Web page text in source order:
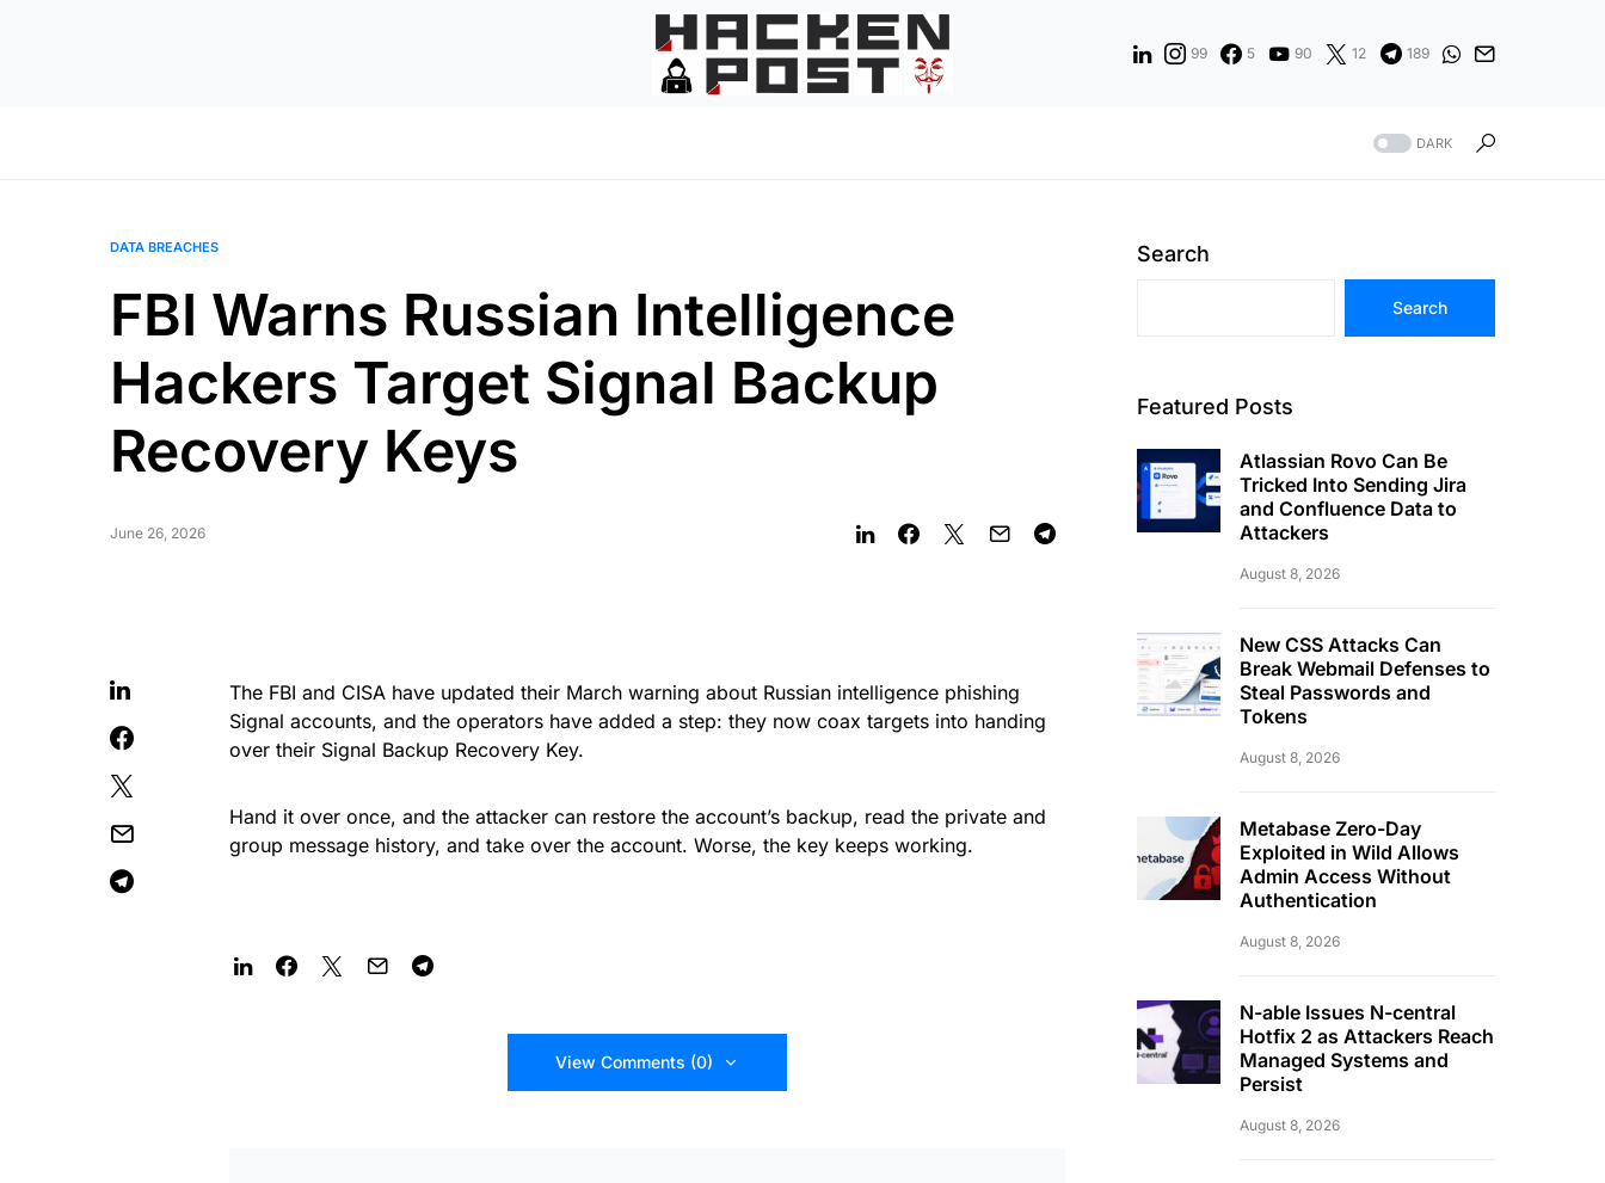
99 5 90 12 189
DARK
DATA BREACHES
FBI Warns Russian Intelligence
Hackers Target Signal Backup
Recovery Keys
June 26, 2026
The FBI and CISA have updated their March warning about Russian intelligence phishing
Signal accounts, and the operators have added a step: they now coax targets into handing
over their Signal Backup Recovery Key.
Hand it over once, and the attacker can restore the account’s backup, read the private and
group message history, and take over the account. Worse, the key keeps working.
View Comments (0)
Search
Search
Featured Posts
Atlassian Rovo Can Be
Tricked Into Sending Jira
and Confluence Data to
Attackers
August 8, 2026
New CSS Attacks Can
Break Webmail Defenses to
Steal Passwords and
Tokens
August 8, 2026
Metabase Zero-Day
Exploited in Wild Allows
Admin Access Without
Authentication
August 8, 2026
N-able Issues N-central
Hotfix 2 as Attackers Reach
Managed Systems and
Persist
August 8, 2026